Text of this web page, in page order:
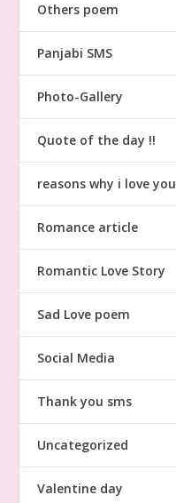
Others poem
Panjabi SMS
Photo-Gallery
Quote of the day !!
reasons why i love you
Romance article
Romantic Love Story
Sad Love poem
Social Media
Thank you sms
Uncategorized
Valentine day